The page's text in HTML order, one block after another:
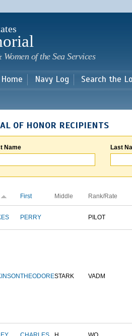
main
of the Sea Services
Home Navy Log Search the
OF HONOR RECIPIENTS
Name Last
First Middle Rank/Rate
PERRY PILOT
THEODORESTARK VADM